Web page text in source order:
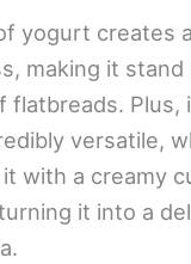
yogurt creates
making it
Plus,
versatile,
it with a creamy
it into a